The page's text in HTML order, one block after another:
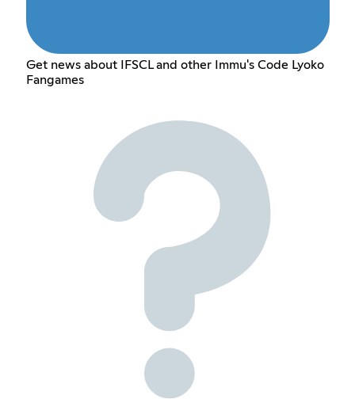
Get news about IFSCL and other Immu's Code Lyoko
Fangames